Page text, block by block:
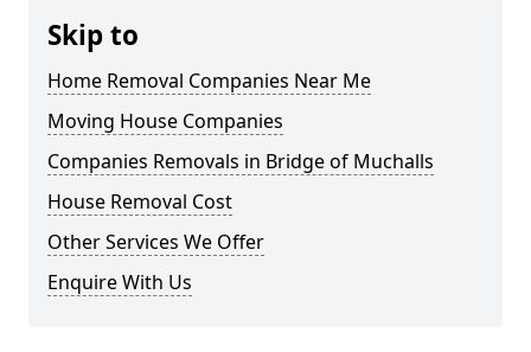
Skip to
Home Removal Companies Near Me
Moving House Companies
Companies Removals in Bridge of Muchalls
House Removal Cost
Other Services We Offer
Enquire With Us